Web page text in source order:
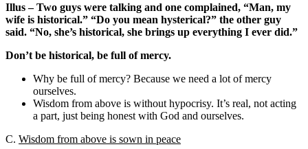
Illus – Two guys were talking and one complained, “Man, my
wife is historical.” “Do you mean hysterical?” the other guy
said. “No, she’s historical, she brings up everything I ever did.”
Don’t be historical, be full of mercy.
Why be full of mercy? Because we need a lot of mercy
ourselves.
Wisdom from above is without hypocrisy. It’s real, not acting
a part, just being honest with God and ourselves.
C. Wisdom from above is sown in peace